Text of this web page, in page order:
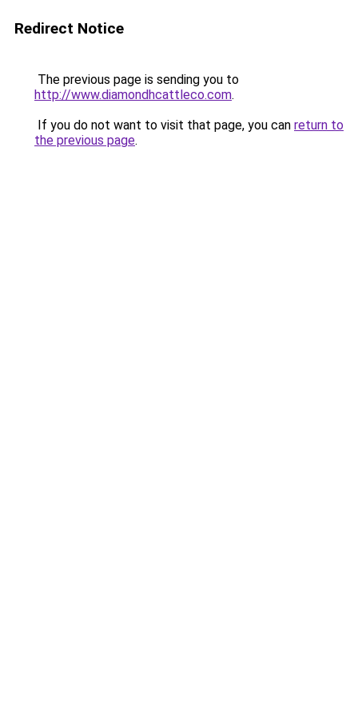
Redirect Notice
The previous page is sending you to
http://www.diamondhcattleco.com.
If you do not want to visit that page, you can return to
the previous page.